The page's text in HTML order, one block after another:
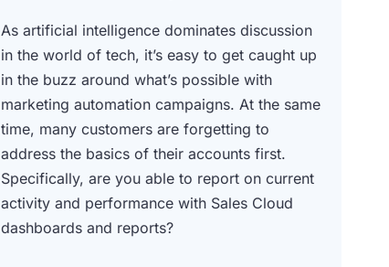
As artificial intelligence dominates discussion
in the world of tech, it’s easy to get caught up
in the buzz around what’s possible with
marketing automation campaigns. At the same
time, many customers are forgetting to
address the basics of their accounts first.
Specifically, are you able to report on current
activity and performance with Sales Cloud
dashboards and reports?